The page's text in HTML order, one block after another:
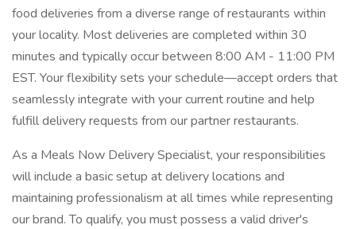
food deliveries from a diverse range of restaurants within
your locality. Most deliveries are completed within 30
minutes and typically occur between 8:00 AM - 11:00 PM
EST. Your flexibility sets your schedule—accept orders that
seamlessly integrate with your current routine and help
fulfill delivery requests from our partner restaurants.
As a Meals Now Delivery Specialist, your responsibilities
will include a basic setup at delivery locations and
maintaining professionalism at all times while representing
our brand. To qualify, you must possess a valid driver's